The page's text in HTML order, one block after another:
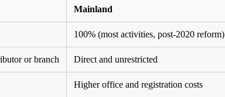
Mainland
100% (most activities, post-2020 reform)
or branch Direct and unrestricted
Higher office and registration costs